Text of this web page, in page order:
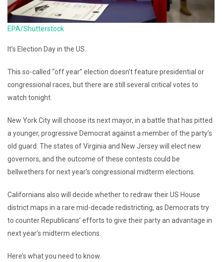
EPA/Shutterstock
It’s Election Day in the US.
This so-called “off year” election doesn’t feature presidential or
congressional races, but there are still several critical votes to
watch tonight.
New York City will choose its next mayor, in a battle that has pitted
a younger, progressive Democrat against a member of the party’s
old guard. The states of Virginia and New Jersey will elect new
governors, and the outcome of these contests could be
bellwethers for next year’s congressional midterm elections.
Californians also will decide whether to redraw their US House
district maps in a rare mid-decade redistricting, as Democrats try
to counter Republicans’ efforts to give their party an advantage in
next year’s midterm elections.
Here’s what you need to know.